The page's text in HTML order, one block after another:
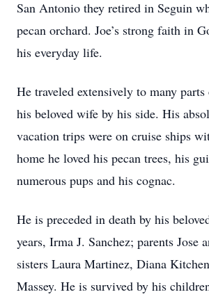
San Antonio they retired in Seguin
pecan orchard. Joe’s strong faith in
his everyday life.
He traveled extensively to many
his beloved wife by his side. His
vacation trips were on cruise ships
home he loved his pecan trees, his
numerous pups and his cognac.
He is preceded in death by his
years, Irma J. Sanchez; parents Jose
sisters Laura Martinez, Diana
Massey. He is survived by his